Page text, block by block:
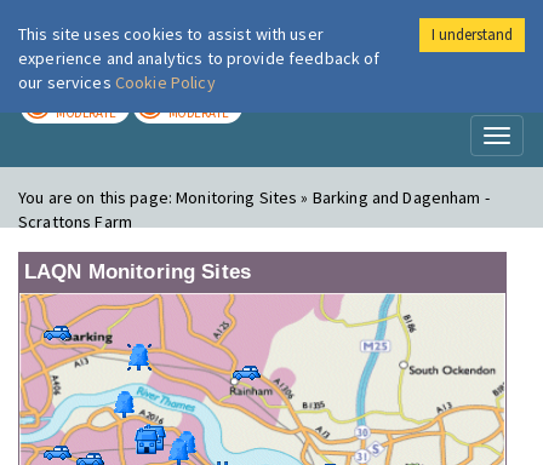
London Air
MODERATE MODERATE
You are on this page:Monitoring Sites » Barking and Dagenham -
Scrattons Farm
LAQN Monitoring Sites
This site uses cookies to assist with user
experience and analytics to provide feedback of
our services Cookie Policy
I understand